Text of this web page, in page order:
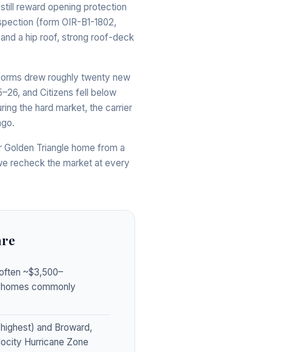
reward opening protection
(form OIR-B1-1802,
a hip roof, strong roof-deck
drew roughly twenty new
and Citizens fell below
the hard market, the carrier
Triangle home from a
recheck the market at every
~$3,500–
commonly
and Broward,
Hurricane Zone